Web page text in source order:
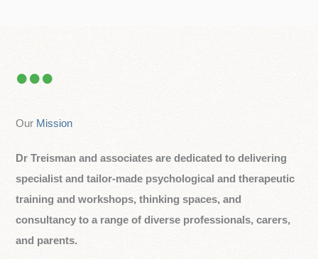
Our Mission
Dr Treisman and associates are dedicated to delivering
specialist and tailor-made psychological and therapeutic
training and workshops, thinking spaces, and
consultancy to a range of diverse professionals, carers,
and parents.